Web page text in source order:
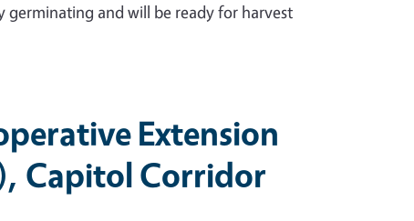
germinating and will be ready for harvest
Extension
Capitol Corridor